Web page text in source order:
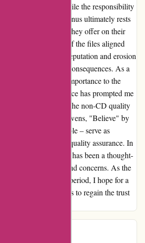
control measures. While the responsibility
artists and labels, the onus ultimately rests
veracity of the files they offer on their
proportion of the files aligned
the tarnished reputation and erosion
remain unavoidable consequences. As a
attributes utmost importance to the
files, this experience has prompted me
buying decisions. The non-CD quality
"On" by Kelly Lee Owens, "Believe" by
by Smooth Ensemble – serve as
the need for stringent quality assurance. In
with 7digital.com has been a thought-
with revelations and concerns. As the
this tumultuous period, I hope for a
quality control protocols to regain the trust